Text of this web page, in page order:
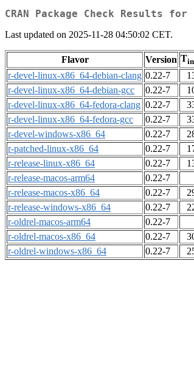
CRAN Package Check Results for
Last updated on 2025-11-28 04:50:02 CET.
Flavor Version T
r-devel-linux-x86_64-debian-clang 0.22-7
r-devel-linux-x86_64-debian-gcc
0.22-7
r-devel-linux-x86_64-fedora-clang 0.22-7
r-devel-linux-x86_64-fedora-gcc
0.22-7
r-devel-windows-x86_64
0.22-7
r-patched-linux-x86_64
0.22-7
r-release-linux-x86_64
0.22-7
r-release-macos-arm64
0.22-7
r-release-macos-x86_64
0.22-7
r-release-windows-x86_64
0.22-7
r-oldrel-macos-arm64
0.22-7
r-oldrel-macos-x86_64
0.22-7
r-oldrel-windows-x86_64
0.22-7